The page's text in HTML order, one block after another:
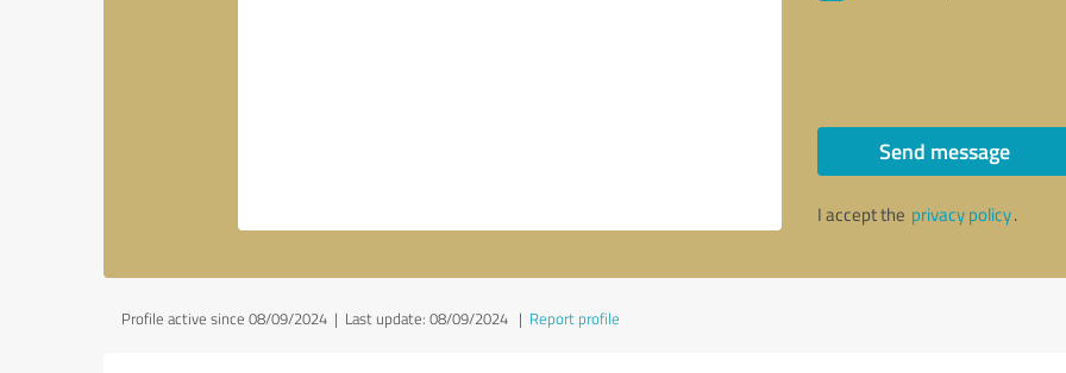
Send message
I accept the privacy policy.
Profile active since 08/09/2024 | Last update: 08/09/2024 | Report profile